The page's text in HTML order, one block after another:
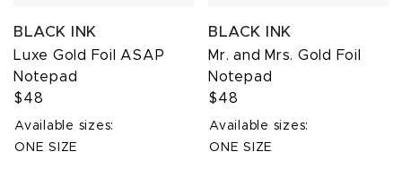
BLACK INK
Luxe Gold Foil ASAP
Notepad
$48
Available sizes:
ONE SIZE
BLACK INK
Mr. and Mrs. Gold Foil
Notepad
$48
Available sizes:
ONE SIZE